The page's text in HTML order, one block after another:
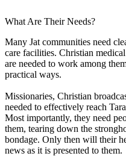
What Are Their Needs?
Many Jat communities need
care facilities. Christian
are needed to work among
practical ways.
Missionaries, Christian
needed to effectively reach
Most importantly, they need
them, tearing down the
bondage. Only then will their
news as it is presented to them.